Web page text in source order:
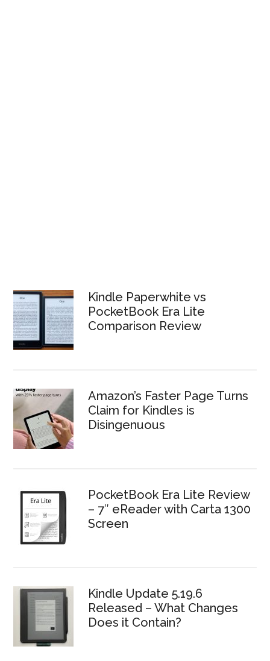
Kindle Paperwhite vs
PocketBook Era Lite
Comparison Review
Amazon’s Faster Page Turns
Claim for Kindles is
Disingenuous
PocketBook Era Lite Review
– 7″ eReader with Carta 1300
Screen
Kindle Update 5.19.6
Released – What Changes
Does it Contain?